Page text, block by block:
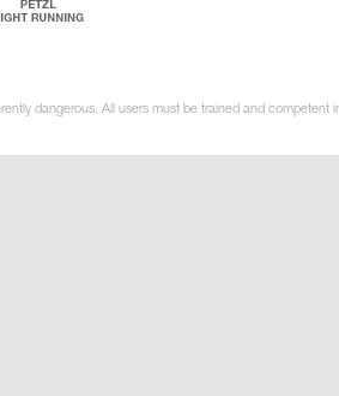
dangerous. All users must be trained and